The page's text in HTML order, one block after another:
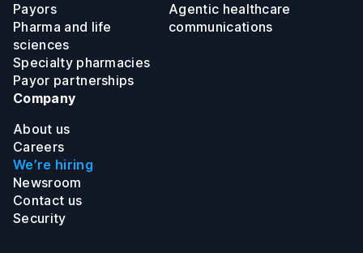
Payors
Pharma and life
sciences
Specialty pharmacies
Payor partnerships
Agentic healthcare
communications
Company
About us
Careers
We’re hiring
Newsroom
Contact us
Security